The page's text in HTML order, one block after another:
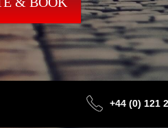
+44 (0) 121